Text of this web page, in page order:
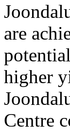
are
higher
Centre